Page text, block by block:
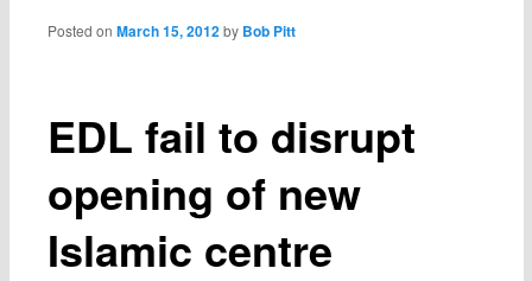
EDL fail to disrupt
opening of new
Islamic centre
Posted onMarch 15, 2012 by Bob Pitt